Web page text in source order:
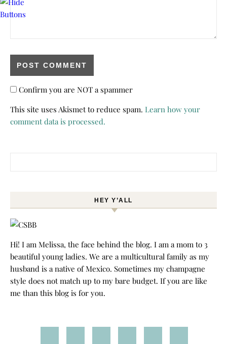
Confirm you are NOT a spammer
This site uses Akismet to reduce spam. Learn how your
comment data is processed.
HEY Y’ALL
Hi! I am Melissa, the face behind the blog. I am a mom to 3
beautiful young ladies. We are a multicultural family as my
husband is a native of Mexico. Sometimes my champagne
style does not match up to my bare budget. If you are like
me than this blog is for you.